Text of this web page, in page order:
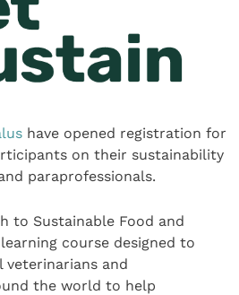
have opened registration for
on their sustainability
paraprofessionals.
to Sustainable Food and
course designed to
veterinarians and
the world to help